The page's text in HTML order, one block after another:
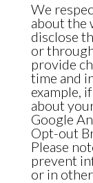
We
about the
disclose
or
provide
time and
example,
about
Google
Opt-out
Please
prevent
or in